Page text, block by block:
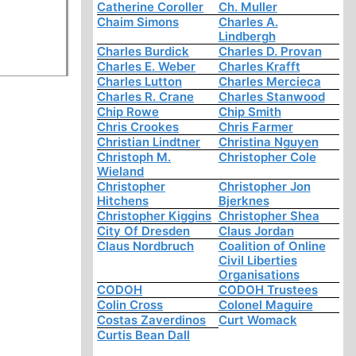
Catherine Coroller
Ch. Muller
Chaim Simons
Charles A.
Lindbergh
Charles Burdick
Charles D. Provan
Charles E. Weber
Charles Krafft
Charles Lutton
Charles Mercieca
Charles R. Crane
Charles Stanwood
Chip Rowe
Chip Smith
Chris Crookes
Chris Farmer
Christian Lindtner
Christina Nguyen
Christoph M.
Wieland
Christopher Cole
Christopher
Hitchens
Christopher Jon
Bjerknes
Christopher Kiggins Christopher Shea
City Of Dresden
Claus Jordan
Claus Nordbruch
Coalition of Online
Civil Liberties
Organisations
CODOH
CODOH Trustees
Colin Cross
Colonel Maguire
Costas Zaverdinos
Curt Womack
Curtis Bean Dall